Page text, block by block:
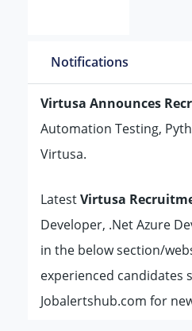
Notifications
Virtusa Announces
Automation Testing,
Virtusa.
LatestVirtusa
Developer, .Net Azure
in the below section/
experienced candidates
Jobalertshub.com for